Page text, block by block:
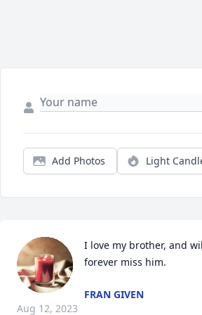
Add Photos Light
I love my brother, and
forever miss him.
FRAN GIVEN
Aug 12, 2023